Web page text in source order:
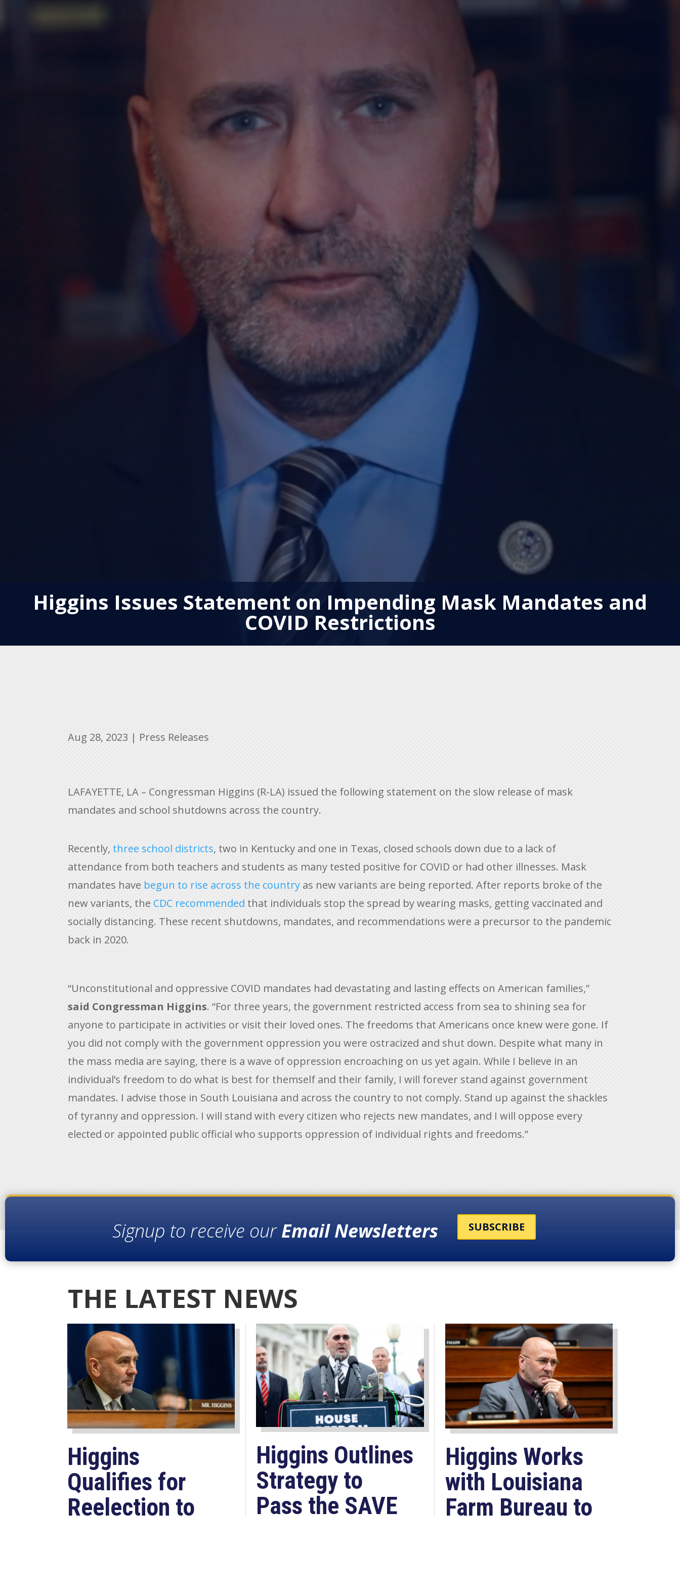
Higgins Issues Statement on Impending Mask Mandates and
COVID Restrictions
Aug 28, 2023 | Press Releases
LAFAYETTE, LA – Congressman Higgins (R-LA) issued the following statement on the slow release of mask
mandates and school shutdowns across the country.
Recently, three school districts, two in Kentucky and one in Texas, closed schools down due to a lack of
attendance from both teachers and students as many tested positive for COVID or had other illnesses. Mask
mandates have begun to rise across the country as new variants are being reported. After reports broke of the
new variants, the CDC recommended that individuals stop the spread by wearing masks, getting vaccinated and
socially distancing. These recent shutdowns, mandates, and recommendations were a precursor to the pandemic
back in 2020.
“Unconstitutional and oppressive COVID mandates had devastating and lasting effects on American families,”
said Congressman Higgins. “For three years, the government restricted access from sea to shining sea for
anyone to participate in activities or visit their loved ones. The freedoms that Americans once knew were gone. If
you did not comply with the government oppression you were ostracized and shut down. Despite what many in
the mass media are saying, there is a wave of oppression encroaching on us yet again. While I believe in an
individual’s freedom to do what is best for themself and their family, I will forever stand against government
mandates. I advise those in South Louisiana and across the country to not comply. Stand up against the shackles
of tyranny and oppression. I will stand with every citizen who rejects new mandates, and I will oppose every
elected or appointed public official who supports oppression of individual rights and freedoms.”
Signup to receive ourEmail Newsletters SUBSCRIBE
THE LATEST NEWS
Higgins
Qualifies for
Reelection to
Higgins Outlines
Strategy to
Pass the SAVE
Higgins Works
with Louisiana
Farm Bureau to